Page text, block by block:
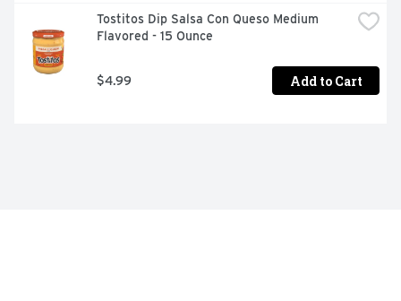
Tostitos Dip Salsa Con Queso Medium
Flavored - 15 Ounce
$4.99 Add to Cart